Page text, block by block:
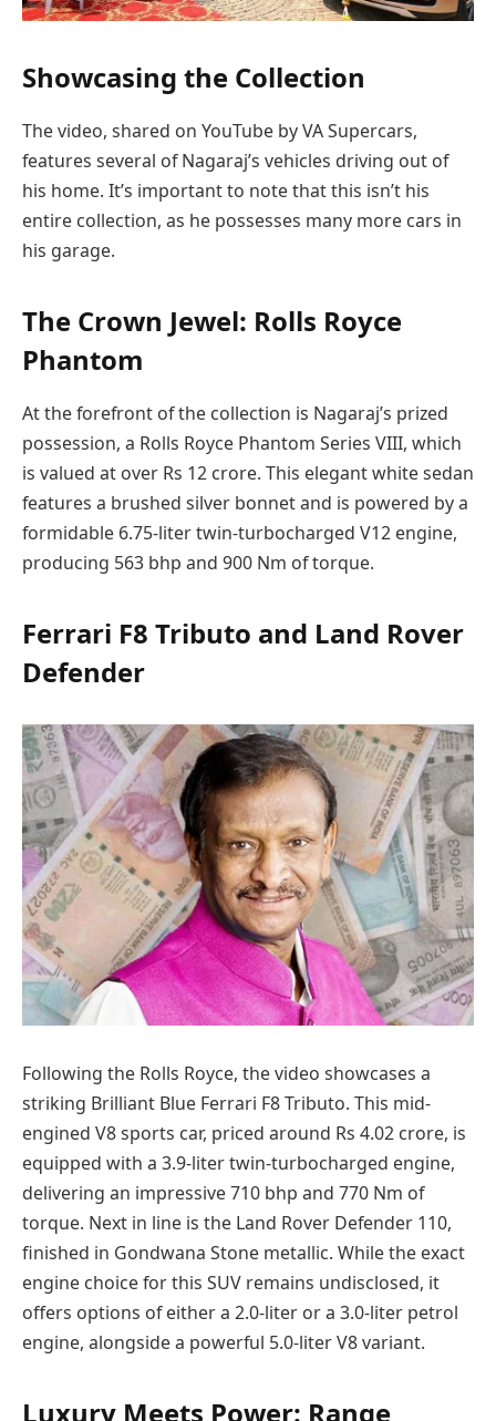
Showcasing the Collection
The video, shared on YouTube by VA Supercars,
features several of Nagaraj’s vehicles driving out of
his home. It’s important to note that this isn’t his
entire collection, as he possesses many more cars in
his garage.
The Crown Jewel: Rolls Royce
Phantom
At the forefront of the collection is Nagaraj’s prized
possession, a Rolls Royce Phantom Series VIII, which
is valued at over Rs 12 crore. This elegant white sedan
features a brushed silver bonnet and is powered by a
formidable 6.75-liter twin-turbocharged V12 engine,
producing 563 bhp and 900 Nm of torque.
Ferrari F8 Tributo and Land Rover
Defender
Following the Rolls Royce, the video showcases a
striking Brilliant Blue Ferrari F8 Tributo. This mid-
engined V8 sports car, priced around Rs 4.02 crore, is
equipped with a 3.9-liter twin-turbocharged engine,
delivering an impressive 710 bhp and 770 Nm of
torque. Next in line is the Land Rover Defender 110,
finished in Gondwana Stone metallic. While the exact
engine choice for this SUV remains undisclosed, it
offers options of either a 2.0-liter or a 3.0-liter petrol
engine, alongside a powerful 5.0-liter V8 variant.
Luxury Meets Power: Range